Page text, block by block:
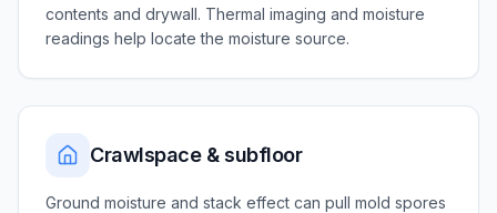
contents and drywall. Thermal imaging and moisture
readings help locate the moisture source.
Crawlspace & subfloor
Ground moisture and stack effect can pull mold spores